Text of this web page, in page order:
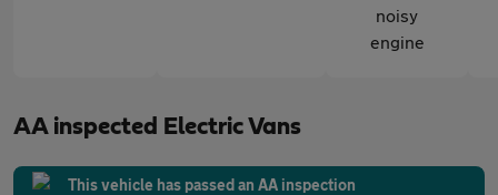
noisy
engine
AA inspected Electric Vans
This vehicle has passed an AA inspection